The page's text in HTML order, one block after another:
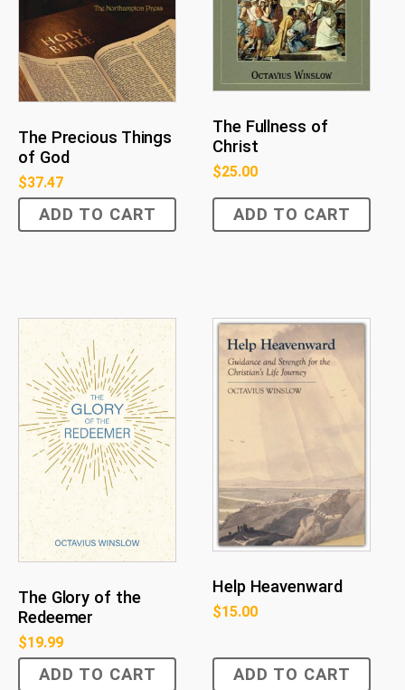
The Precious Things
of God
$37.47
ADD TO CART
The Fullness of
Christ
$25.00
ADD TO CART
The Glory of the
Redeemer
$19.99
ADD TO CART
Help Heavenward
$15.00
ADD TO CART